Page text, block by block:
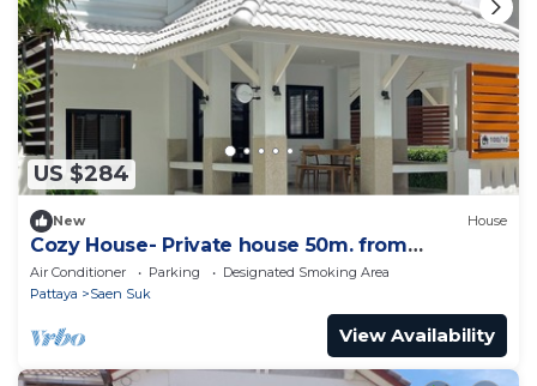
US $284
New House
Cozy House- Private house 50m. from
Bangsean Beach
Air Conditioner Parking
Designated Smoking Area
Pattaya
Saen Suk
View Availability